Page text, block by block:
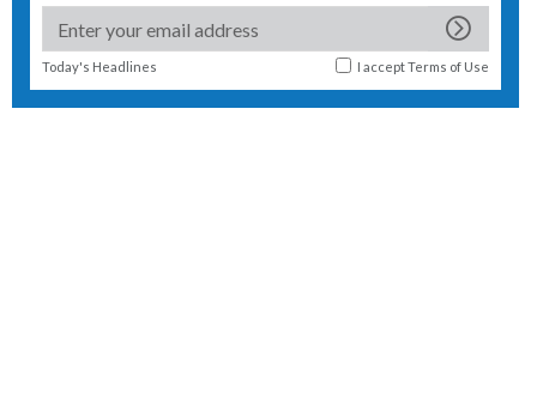
Today's Headlines I acceptTerms of Use